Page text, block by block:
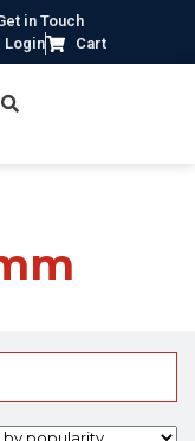
in Touch
Login Cart